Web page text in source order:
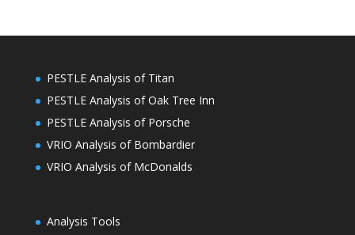
PESTLE Analysis of Titan
PESTLE Analysis of Oak Tree Inn
PESTLE Analysis of Porsche
VRIO Analysis of Bombardier
VRIO Analysis of McDonalds
Analysis Tools